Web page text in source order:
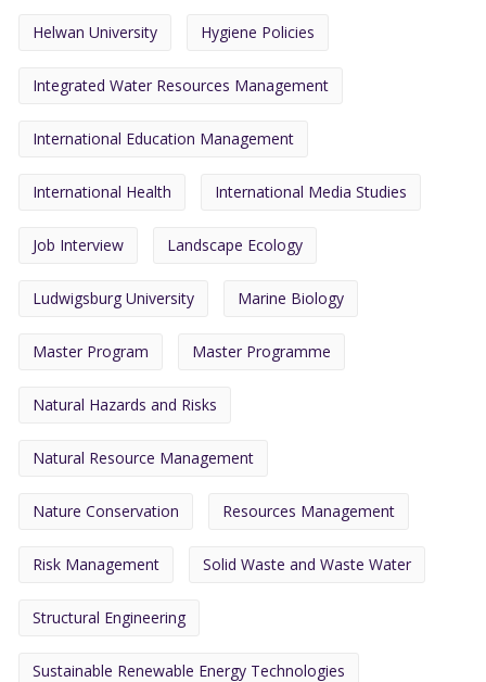
Helwan University Hygiene Policies
Integrated Water Resources Management
International Education Management
International Health International Media Studies
Job Interview Landscape Ecology
Ludwigsburg University Marine Biology
Master Program Master Programme
Natural Hazards and Risks
Natural Resource Management
Nature Conservation Resources Management
Risk Management Solid Waste and Waste Water
Structural Engineering
Sustainable Renewable Energy Technologies